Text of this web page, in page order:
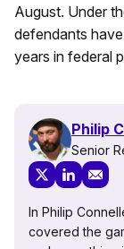
August. Under
defendants
years in federal
Philip
Senior
In Philip
covered the